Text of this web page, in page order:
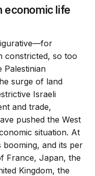
economic life
constricted, so too
Palestinian
surge of land
Israeli
and trade,
pushed the West
situation. At
booming, and its per
France, Japan, the
Kingdom, the